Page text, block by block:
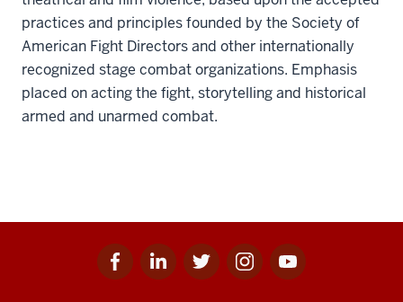
practices and principles founded by the Society of
American Fight Directors and other internationally
recognized stage combat organizations. Emphasis
placed on acting the fight, storytelling and historical
armed and unarmed combat.
Facebook
for
Linkedin
for
Twitter
for
Instagram
for
Youtube
for